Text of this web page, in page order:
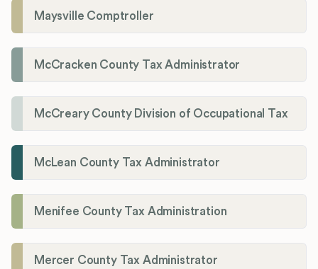
Maysville Comptroller
McCracken County Tax Administrator
McCreary County Division of Occupational Tax
McLean County Tax Administrator
Menifee County Tax Administration
Mercer County Tax Administrator